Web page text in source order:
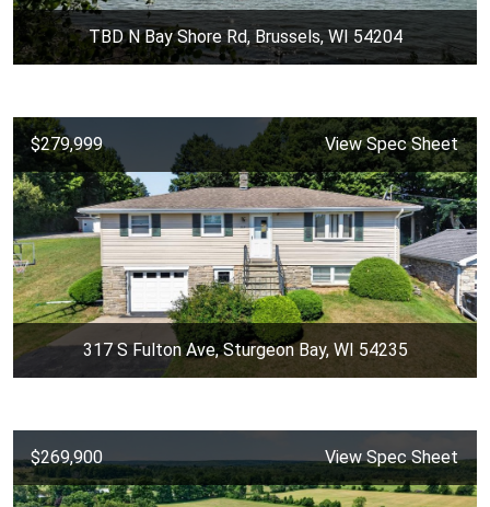
TBD N Bay Shore Rd, Brussels, WI 54204
$279,999 View Spec Sheet
317 S Fulton Ave, Sturgeon Bay, WI 54235
$269,900 View Spec Sheet